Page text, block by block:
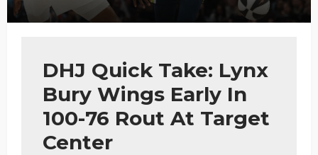
DHJ Quick Take: Lynx
Bury Wings Early In
100-76 Rout At Target
Center